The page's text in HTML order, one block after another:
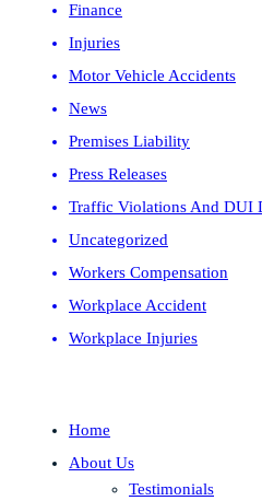
Finance
Injuries
Motor Vehicle Accidents
News
Premises Liability
Press Releases
Traffic Violations And DUI
Uncategorized
Workers Compensation
Workplace Accident
Workplace Injuries
Home
About Us
Testimonials